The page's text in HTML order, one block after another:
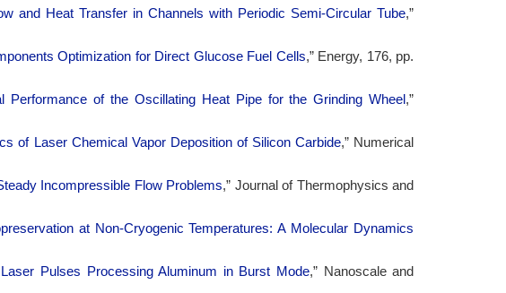
and Heat Transfer in Channels with Periodic Semi-Circular Tube,”
Optimization for Direct Glucose Fuel Cells,” Energy, 176, pp.
Performance of the Oscillating Heat Pipe for the Grinding Wheel ,”
of Laser Chemical Vapor Deposition of Silicon Carbide,” Numerical
Incompressible Flow Problems,” Journal of Thermophysics and
at Non-Cryogenic Temperatures: A Molecular Dynamics
Pulses Processing Aluminum in Burst Mode,” Nanoscale and